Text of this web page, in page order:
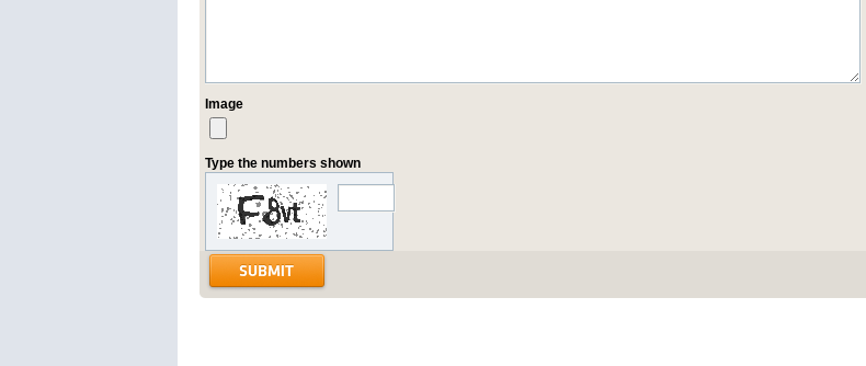
Image
Type the numbers shown